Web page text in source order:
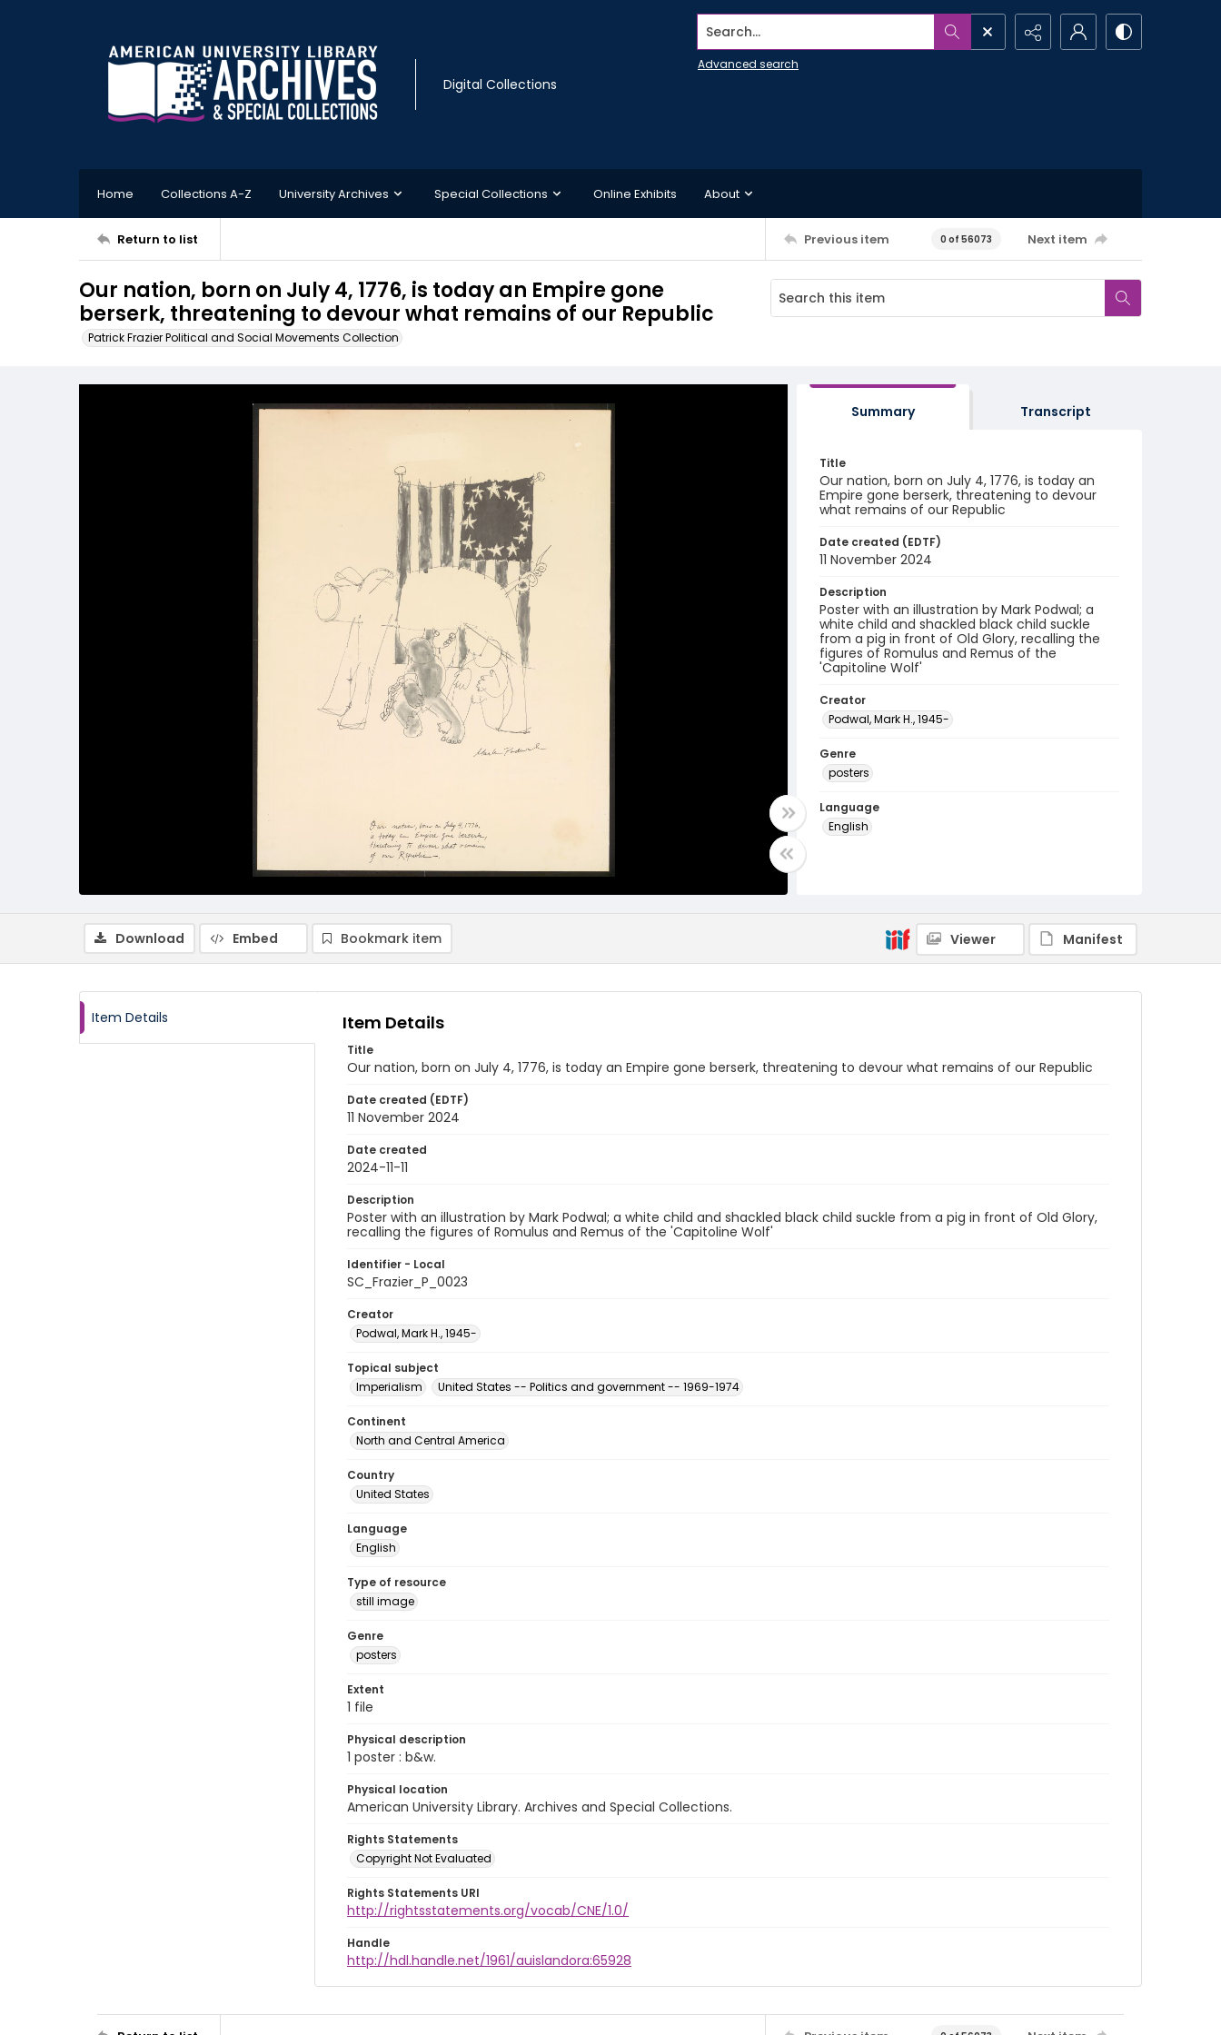
Digital Collections
Search...
Advanced search
Home Collections A-Z University Archives Special Collections Online Exhibits About
Return to list Previous item 0 of 56073 Next item
Our nation, born on July 4, 1776, is today an Empire gone
berserk, threatening to devour what remains of our Republic
Patrick Frazier Political and Social Movements Collection
Summary Transcript
Title
Our nation, born on July 4, 1776, is today an
Empire gone berserk, threatening to devour
what remains of our Republic
Date created (EDTF)
11 November 2024
Description
Poster with an illustration by Mark Podwal; a
white child and shackled black child suckle
from a pig in front of Old Glory, recalling the
figures of Romulus and Remus of the
'Capitoline Wolf'
Creator
Podwal, Mark H., 1945-
Genre
posters
Language
English
Download Embed Bookmark item Viewer Manifest
Item Details Item Details
Title
Our nation, born on July 4, 1776, is today an Empire gone berserk, threatening to devour what remains of our Republic
Date created (EDTF)
11 November 2024
Date created
2024-11-11
Description
Poster with an illustration by Mark Podwal; a white child and shackled black child suckle from a pig in front of Old Glory,
recalling the figures of Romulus and Remus of the 'Capitoline Wolf'
Identifier - Local
SC_Frazier_P_0023
Creator
Podwal, Mark H., 1945-
Topical subject
Imperialism
United States -- Politics and government -- 1969-1974
Continent
North and Central America
Country
United States
Language
English
Type of resource
still image
Genre
posters
Extent
1 file
Physical description
1 poster : b&w.
Physical location
American University Library. Archives and Special Collections.
Rights Statements
Copyright Not Evaluated
Rights Statements URI
http://rightsstatements.org/vocab/CNE/1.0/
Handle
http://hdl.handle.net/1961/auislandora:65928